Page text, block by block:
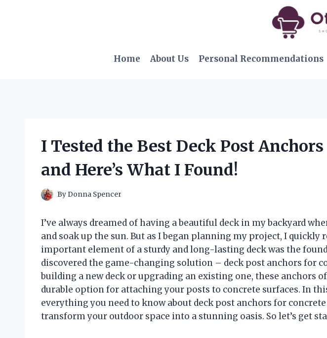
Home About Us Personal Recommendations
I Tested the Best Deck Post
and Here’s What I Found!
ByDonna Spencer
I’ve always dreamed of having a beautiful deck in my backyard
and soak up the sun. But as I began planning my project, I quickly
important element of a sturdy and long-lasting deck was the
discovered the game-changing solution – deck post anchors for
building a new deck or upgrading an existing one, these anchors
durable option for attaching your posts to concrete surfaces. In
everything you need to know about deck post anchors for
transform your outdoor space into a stunning oasis. So let’s get